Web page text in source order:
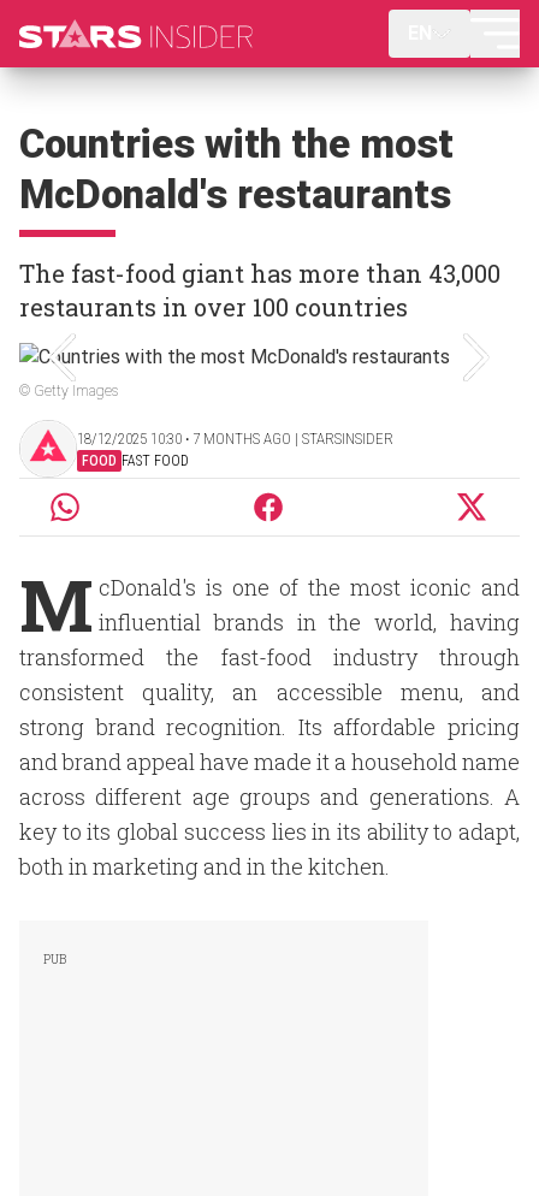
Countries with the most
McDonald's restaurants
The fast-food giant has more than 43,000
restaurants in over 100 countries
© Getty Images
18/12/2025 10:30 ‧ 7 MONTHS AGO | STARSINSIDER
FOOD FAST FOOD
M cDonald's is one of the most iconic and
influential brands in the world, having
transformed the fast-food industry through
consistent quality, an accessible menu, and
strong brand recognition. Its affordable pricing
and brand appeal have made it a household name
across different age groups and generations. A
key to its global success lies in its ability to adapt,
both in marketing and in the kitchen.